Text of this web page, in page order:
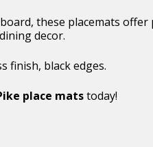
these placemats
decor.
finish, black edges.
place matstoday!